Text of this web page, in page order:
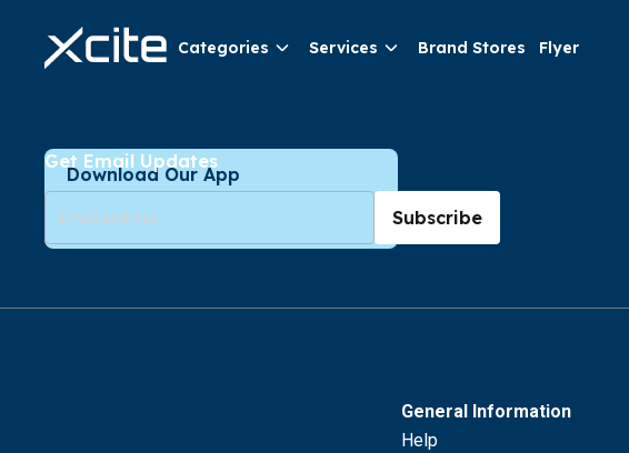
Categories Services Brand Stores Flyer
Download Our App
Get Email Updates
Subscribe
General Information
Help